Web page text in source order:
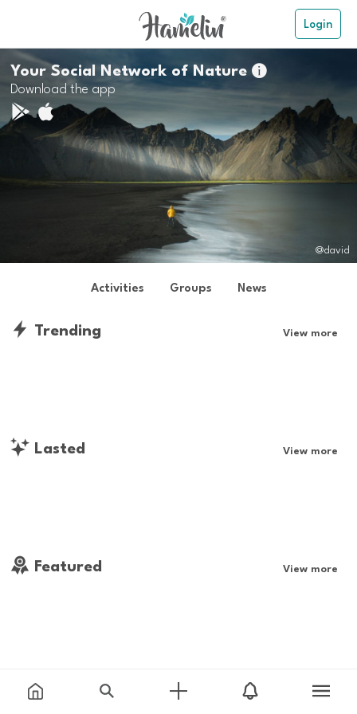
Login
Your Social Network of Nature
Download the app
@david
Activities Groups News
Trending View more
Lasted View more
Featured View more